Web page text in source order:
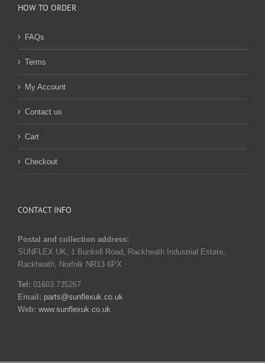
HOW TO ORDER
FAQs
Terms
My Account
Contact us
Cart
Checkout
CONTACT INFO
Postal and collection address:
SUNFLEX UK, 1 Bunkell Road, Rackheath Industrial Estate,
Rackheath, Norfolk NR13 6PX
Tel: 01603 735267
Email: parts@sunflexuk.co.uk
Web: www.sunflexuk.co.uk